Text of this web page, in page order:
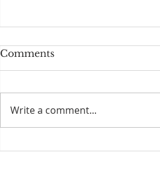
Comments
Write a comment...